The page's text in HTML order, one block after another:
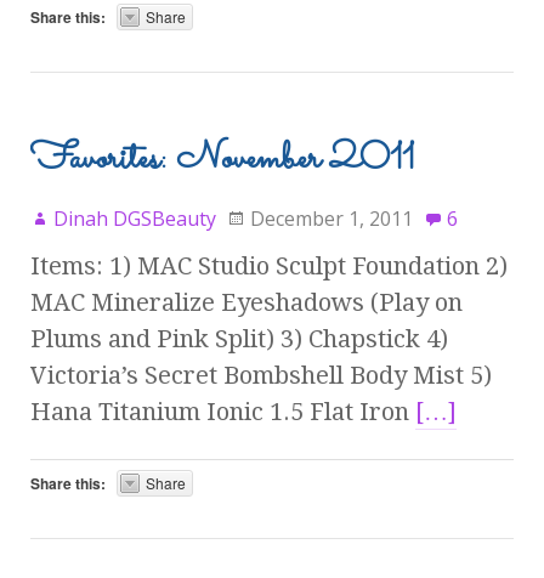
Share this: Share
Favorites: November 2011
Dinah DGSBeauty December 1, 2011 6
Items: 1) MAC Studio Sculpt Foundation 2)
MAC Mineralize Eyeshadows (Play on
Plums and Pink Split) 3) Chapstick 4)
Victoria’s Secret Bombshell Body Mist 5)
Hana Titanium Ionic 1.5 Flat Iron […]
Share this: Share